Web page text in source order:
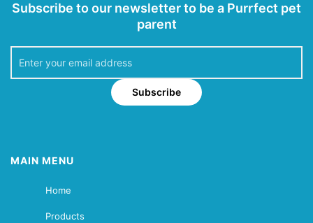
Subscribe to our newsletter to be a Purrfect pet
parent
Subscribe
MAIN MENU
Home
Products